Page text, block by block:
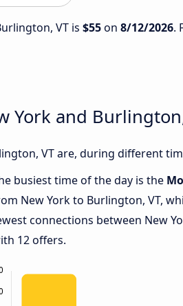
VT is $55on 8/12/2026.
York and
VT are, during different
busiest time of the day is the
New York to Burlington, VT,
connections between New
12 offers.